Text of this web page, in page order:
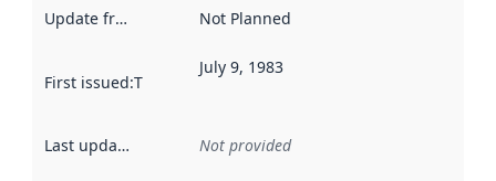
Update frequency Not Planned
First issued:This date indicates when the data in this
July 9, 1983
Last updated Not provided